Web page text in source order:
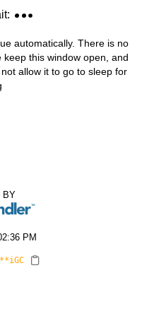
automatically. There is no
this window open, and
allow it to go to sleep for
BY
PM